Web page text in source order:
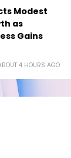
Modest
as
Gains
4 HOURS AGO